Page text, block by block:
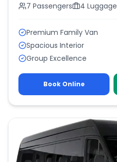
7 Passengers 4 Luggage
Premium Family Van
Spacious Interior
Group Excellence
Book Online